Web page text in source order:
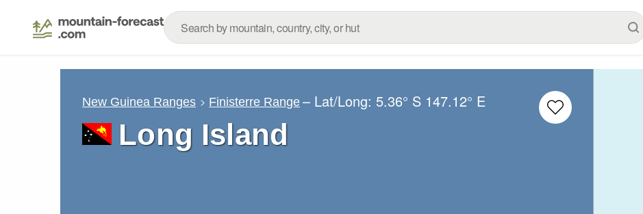
New Guinea Ranges Finisterre Range – Lat/Long: 5.36° S 147.12° E
Long Island